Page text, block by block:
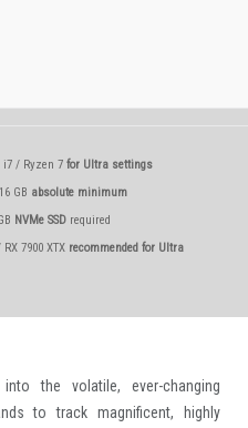
i7 / Ryzen 7 for Ultra settings
GB absolute minimum
NVMe SSDrequired
RX 7900 XTX recommended for Ultra
the volatile, ever-changing
to track magnificent, highly